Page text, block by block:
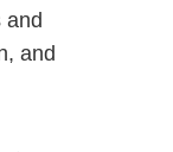
and
and